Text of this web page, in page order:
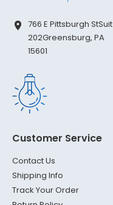
766 E Pittsburgh St
202Greensburg, PA
15601
Customer Service
Contact Us
Shipping Info
Track Your Order